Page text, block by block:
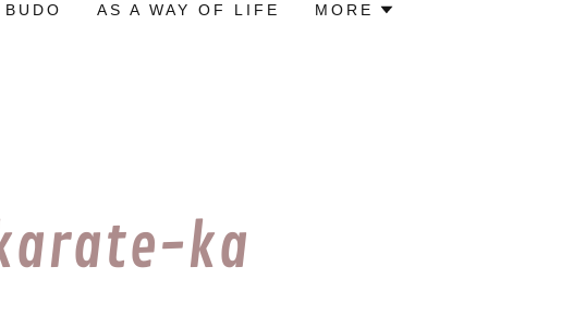
AS A WAY OF LIFE MORE
ka